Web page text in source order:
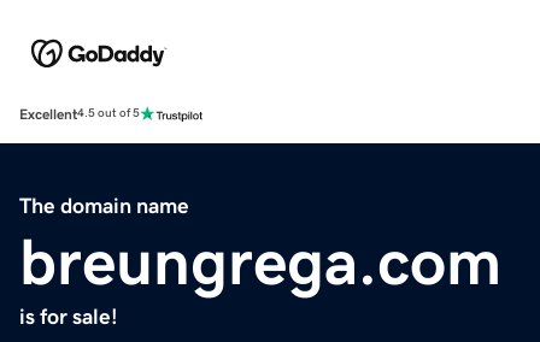
Excellent4.5 out of 5
The domain name
breungrega.com
is for sale!